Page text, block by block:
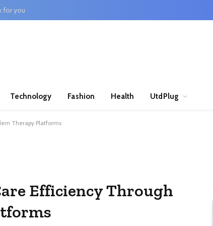
for you
Technology Fashion Health UtdPlug
Therapy Platforms
Efficiency Through